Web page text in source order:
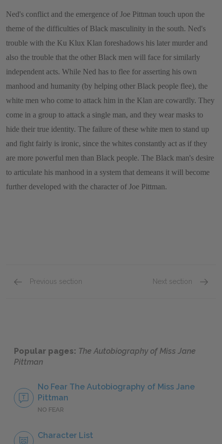
Ned's conflict and the emergence of Joe Pittman touch upon the
theme of the difficulties of Black masculinity in the south. Ned's
trouble with the Ku Klux Klan foreshadows his later murder and
also the trouble that the other Black men will face for similarly
independent acts. While Ned has to flee for asserting his own
manhood and humanity (by helping other Black people flee), the
white men who come to attack him in the Klan are cowardly. They
come in a group to attack a single man, and they wear masks to
hide their true identity. The failure of these white men to stand up
and fight fairly is ironic, since the whites constantly act as if they
are more powerful men than Black people. The Black man's desire
to articulate his manhood in a system that demeans it will become
further developed with the character of Joe Pittman.
Previous section Next section
Popular pages: The Autobiography of Miss Jane
Pittman
No Fear The Autobiography of Miss Jane
Pittman
NO FEAR
Character List